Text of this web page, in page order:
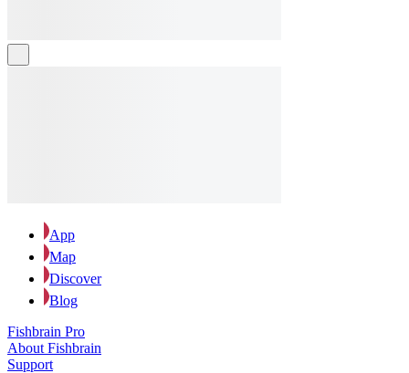
App
Map
Discover
Blog
Fishbrain Pro
About Fishbrain
Support